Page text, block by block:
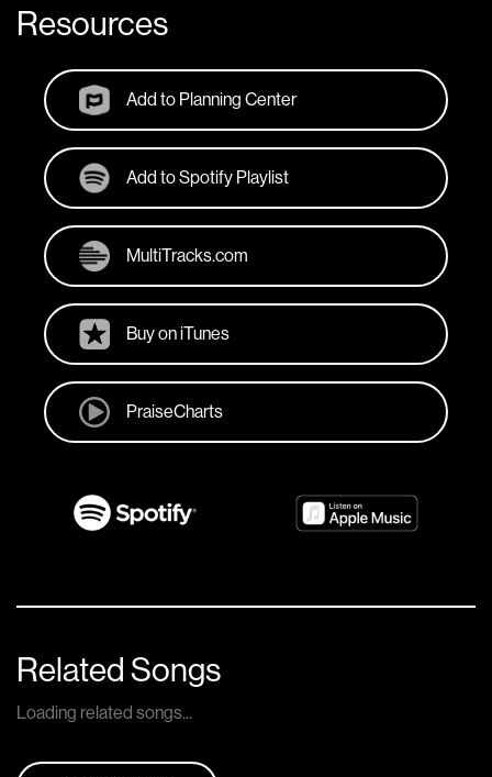
Resources
Add to Planning Center
Add to Spotify Playlist
MultiTracks.com
Buy on iTunes
PraiseCharts
Related Songs
Loading related songs...